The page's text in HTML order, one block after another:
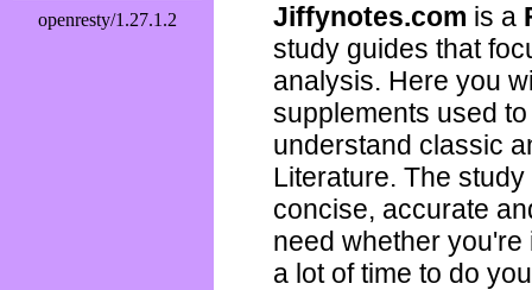
Jiffynotes.com is a
study guides that
analysis. Here you
supplements used
understand classic
Literature. The
concise, accurate
need whether
a lot of time to do